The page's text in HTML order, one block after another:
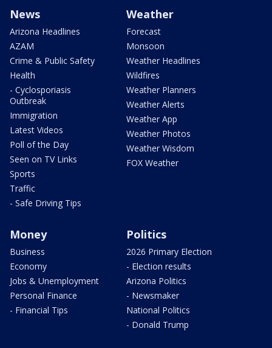
News
Arizona Headlines
AZAM
Crime & Public Safety
Health
- Cyclosporiasis
Outbreak
Immigration
Latest Videos
Poll of the Day
Seen on TV Links
Sports
Traffic
- Safe Driving Tips
Weather
Forecast
Monsoon
Weather Headlines
Wildfires
Weather Planners
Weather Alerts
Weather App
Weather Photos
Weather Wisdom
FOX Weather
Money
Business
Economy
Jobs & Unemployment
Personal Finance
- Financial Tips
Politics
2026 Primary Election
- Election results
Arizona Politics
- Newsmaker
National Politics
- Donald Trump